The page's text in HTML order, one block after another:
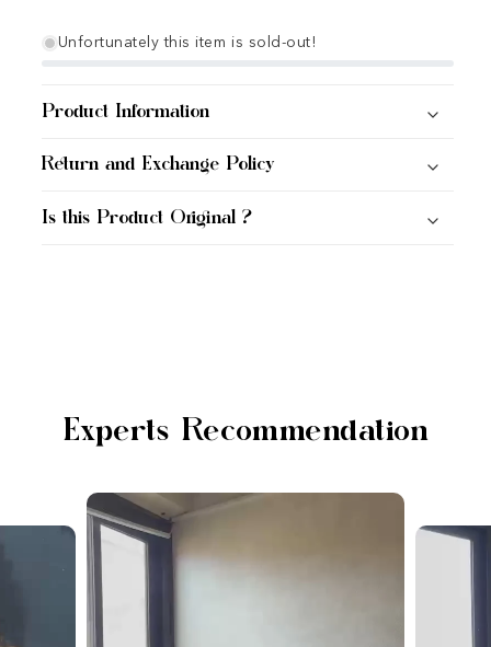
Unfortunately this item is sold-out!
Product Information
Return and Exchange Policy
Is this Product Original ?
Experts Recommendation